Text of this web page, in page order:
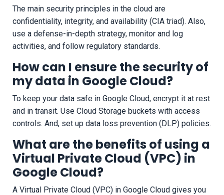
The main security principles in the cloud are
confidentiality, integrity, and availability (CIA triad). Also,
use a defense-in-depth strategy, monitor and log
activities, and follow regulatory standards.
How can I ensure the security of
my data in Google Cloud?
To keep your data safe in Google Cloud, encrypt it at rest
and in transit. Use Cloud Storage buckets with access
controls. And, set up data loss prevention (DLP) policies.
What are the benefits of using a
Virtual Private Cloud (VPC) in
Google Cloud?
A Virtual Private Cloud (VPC) in Google Cloud gives you